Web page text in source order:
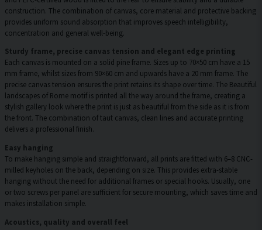
construction. The combination of canvas, core material and protective backing
provides uniform sound absorption that improves speech intelligibility,
concentration and general well-being.
Sturdy frame, precise canvas tension and elegant edge printing
Each canvas is mounted on a solid pine frame. Sizes up to 70×50 cm have a 15
mm frame, whilst sizes from 90×60 cm and upwards have a 20 mm frame. The
precise canvas tension ensures the print retains its shape over time. The Beautiful
landscapes of Rome motif is printed all the way around the frame, creating a
stylish gallery look where the print is just as beautiful from the side as it is from
the front. The combination of taut canvas, clean lines and accurate printing
delivers a professional finish.
Easy hanging
To make hanging simple and straightforward, all prints are fitted with 6–8 CNC-
milled keyholes on the back, depending on size. This provides extra-stable
hanging without the need for additional frames or special hooks. Usually, one
or two screws per panel are sufficient for secure mounting, which saves time and
makes installation simple.
Acoustics, quality and overall feel